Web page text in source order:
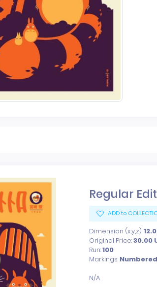
Regular
ADD to
Dimension (x,y,z):
Original Price:30.00
Run:100
Markings: Numbered
N/A